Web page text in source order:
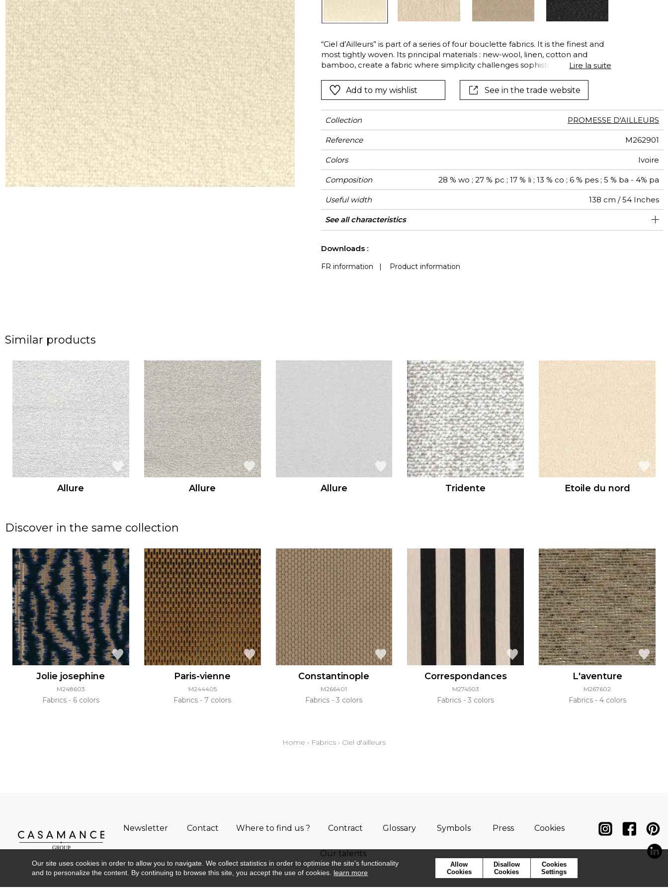
Modal
Polyester
Satin
Silk
Velvet
Black
Pink
Red
Purple
See all fabrics
Green
See all wallcoverings
“Ciel d’Ailleurs” is part of a series of four bouclette fabrics. It is the finest and
most tightly woven. Its principal materials : new-wool, linen, cotton and
bamboo, create a fabric where simplicity challenges sophistication. Its high
Lire la suite
Add to my wishlist See in the trade website
Collection PROMESSE D'AILLEURS
Reference M262901
Colors Ivoire
Composition 28 % wo ; 27 % pc ; 17 % li ; 13 % co ; 6 % pes ; 5 % ba - 4% pa
Useful width 138 cm / 54 Inches
Martindale 40000
Martindale
use
Heavy duty Upholstery : superior or equal to 40 000 cycles (Martindale)
and superior or equal to 30,000 double rubs (Wyzenbeek)
Wyzenbeek 60000
Pattern direction Non-railroaded
Weight in g/m² 750
Use
Care
Country of origin Belgium
See all characteristics
Downloads :
FR information Product information
Similar products
Allure Allure Allure Tridente Etoile du nord
Discover in the same collection
Jolie josephine
M248603
Fabrics 6 colors
Paris-vienne
M244405
Fabrics 7 colors
Constantinople
M266401
Fabrics 3 colors
Correspondances
M274503
Fabrics 3 colors
L'aventure
M267602
Fabrics 4 colors
Home › Fabrics › Ciel d'ailleurs
Newsletter Contact Where to find us ? Contract Glossary Symbols Press Cookies
Our talents
Our site uses cookies in order to allow you to navigate. We collect statistics in order to optimise the site's functionality
and to personalize the content. By continuing to browse this site, you accept the use of cookies. learn more
Allow
Cookies
Disallow
Cookies
Cookies
Settings